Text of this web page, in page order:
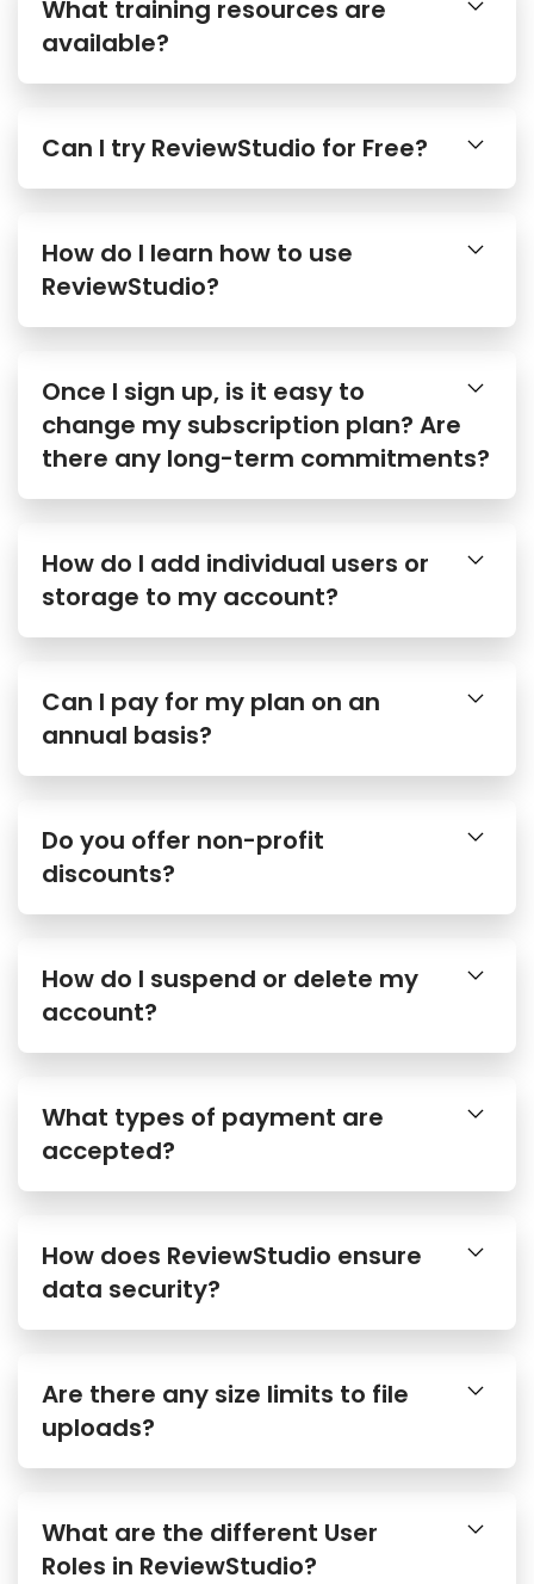
What training resources are
available?
Can I try ReviewStudio for Free?
How do I learn how to use
ReviewStudio?
Once I sign up, is it easy to
change my subscription plan? Are
there any long-term commitments?
How do I add individual users or
storage to my account?
Can I pay for my plan on an
annual basis?
Do you offer non-profit
discounts?
How do I suspend or delete my
account?
What types of payment are
accepted?
How does ReviewStudio ensure
data security?
Are there any size limits to file
uploads?
What are the different User
Roles in ReviewStudio?